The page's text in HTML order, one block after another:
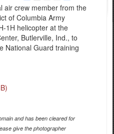
Link
air crew member from the
of Columbia Army
1H helicopter at the
Butlerville, Ind., to
National Guard training
and has been cleared for
give the photographer